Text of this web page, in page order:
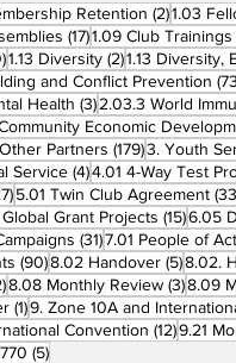
Retention (2)2 posts
1.03
(17)17 posts
1.09 Club Trainings
10 posts
1.13 Diversity (2)2 posts
1.13 Diversity,
and Conflict Prevention
Health (3)3 posts
2.03.3 World
Economic
Other Partners (179)179 posts
3. Youth
Service (4)4 posts
4.01 4-Way Test
27 posts
5.01 Twin Club Agreement
Grant Projects (15)15
6.05
(31)31 posts
7.01 People of
(90)90 posts
8.02 Handover (5)5 posts
8.02.
2 posts
8.08 Monthly Review (3)38.09
(1)1 post
9. Zone 10A and
Convention (12)12 posts
9.21
(5)5 posts